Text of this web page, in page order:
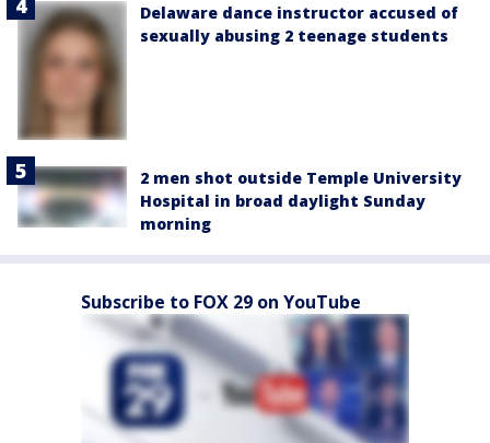
Delaware dance instructor accused of
sexually abusing 2 teenage students
2 men shot outside Temple University
Hospital in broad daylight Sunday
morning
Subscribe to FOX 29 on YouTube